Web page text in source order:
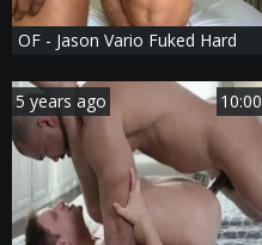
OF - Jason Vario Fuked Hard
5 years ago 10:00